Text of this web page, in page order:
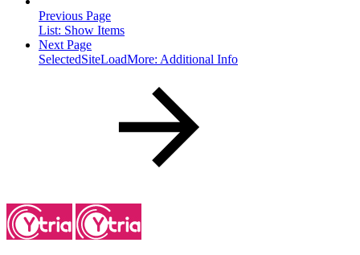
Previous Page
List: Show Items
Next Page
SelectedSiteLoadMore: Additional Info